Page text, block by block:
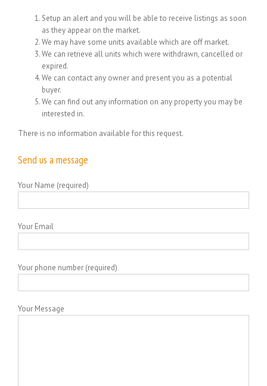
Setup an alert and you will be able to receive listings as soon
as they appear on the market.
We may have some units available which are off market.
We can retrieve all units which were withdrawn, cancelled or
expired.
We can contact any owner and present you as a potential
buyer.
We can find out any information on any property you may be
interested in.
There is no information available for this request.
Send us a message
Your Name (required)
Your Email
Your phone number (required)
Your Message